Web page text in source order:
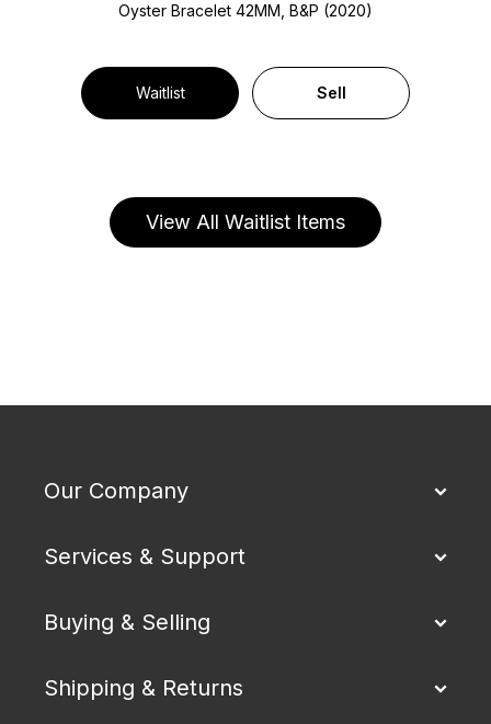
Oyster Bracelet 42MM, B&P (2020)
Waitlist Sell
View All Waitlist Items
Our Company
Services & Support
Buying & Selling
Shipping & Returns